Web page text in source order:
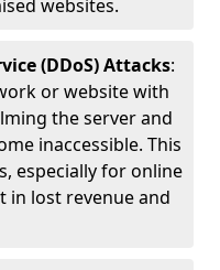
websites.
(DDoS) Attacks:
or website with
the server and
inaccessible. This
especially for online
in lost revenue and